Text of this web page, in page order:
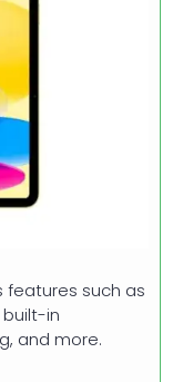
features such as
in
and more.